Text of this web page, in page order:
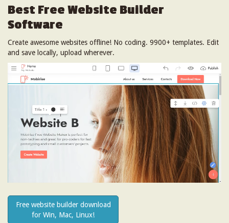
Best Free Website Builder
Software
Create awesome websites offline! No coding. 9900+ templates. Edit
and save locally, upload wherever.
Free website builder download
for Win, Mac, Linux!